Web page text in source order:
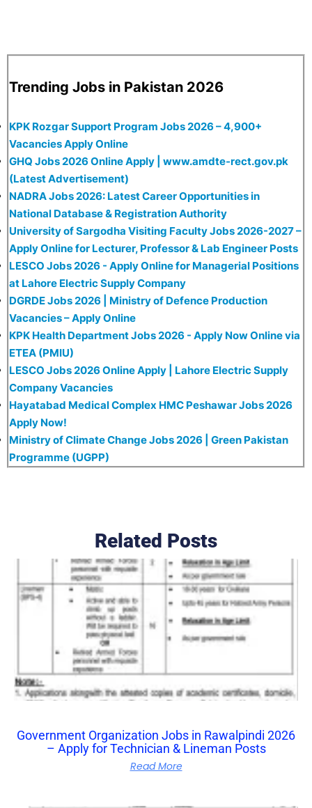
Trending Jobs in Pakistan 2026
KPK Rozgar Support Program Jobs 2026 – 4,900+
Vacancies Apply Online
GHQ Jobs 2026 Online Apply | www.amdte-rect.gov.pk
(Latest Advertisement)
NADRA Jobs 2026: Latest Career Opportunities in
National Database & Registration Authority
University of Sargodha Visiting Faculty Jobs 2026-2027 –
Apply Online for Lecturer, Professor & Lab Engineer Posts
LESCO Jobs 2026 - Apply Online for Managerial Positions
at Lahore Electric Supply Company
DGRDE Jobs 2026 | Ministry of Defence Production
Vacancies – Apply Online
KPK Health Department Jobs 2026 - Apply Now Online via
ETEA (PMIU)
LESCO Jobs 2026 Online Apply | Lahore Electric Supply
Company Vacancies
Hayatabad Medical Complex HMC Peshawar Jobs 2026
Apply Now!
Ministry of Climate Change Jobs 2026 | Green Pakistan
Programme (UGPP)
Related Posts
Government Organization Jobs in Rawalpindi 2026
– Apply for Technician & Lineman Posts
Read More